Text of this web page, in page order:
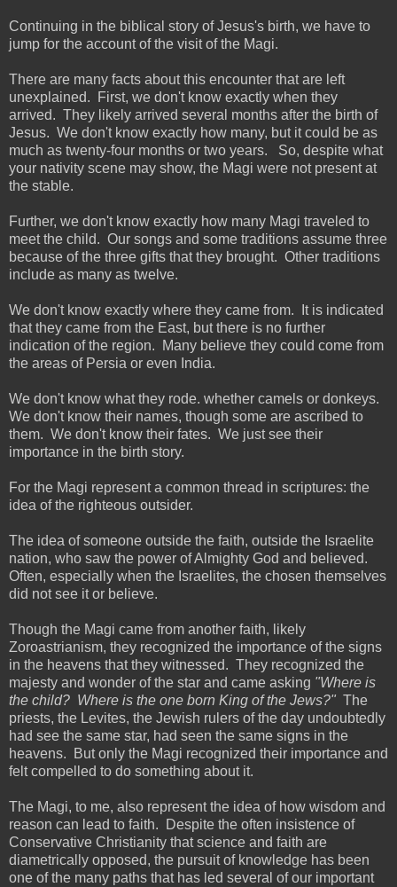
Continuing in the biblical story of Jesus's birth, we have to
jump for the account of the visit of the Magi.
There are many facts about this encounter that are left
unexplained. First, we don't know exactly when they
arrived. They likely arrived several months after the birth of
Jesus. We don't know exactly how many, but it could be as
much as twenty-four months or two years. So, despite what
your nativity scene may show, the Magi were not present at
the stable.
Further, we don't know exactly how many Magi traveled to
meet the child. Our songs and some traditions assume three
because of the three gifts that they brought. Other traditions
include as many as twelve.
We don't know exactly where they came from. It is indicated
that they came from the East, but there is no further
indication of the region. Many believe they could come from
the areas of Persia or even India.
We don't know what they rode. whether camels or donkeys.
We don't know their names, though some are ascribed to
them. We don't know their fates. We just see their
importance in the birth story.
For the Magi represent a common thread in scriptures: the
idea of the righteous outsider.
The idea of someone outside the faith, outside the Israelite
nation, who saw the power of Almighty God and believed.
Often, especially when the Israelites, the chosen themselves
did not see it or believe.
Though the Magi came from another faith, likely
Zoroastrianism, they recognized the importance of the signs
in the heavens that they witnessed. They recognized the
majesty and wonder of the star and came asking "Where is
the child? Where is the one born King of the Jews?" The
priests, the Levites, the Jewish rulers of the day undoubtedly
had see the same star, had seen the same signs in the
heavens. But only the Magi recognized their importance and
felt compelled to do something about it.
The Magi, to me, also represent the idea of how wisdom and
reason can lead to faith. Despite the often insistence of
Conservative Christianity that science and faith are
diametrically opposed, the pursuit of knowledge has been
one of the many paths that has led several of our important